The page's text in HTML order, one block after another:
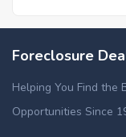
Foreclosure
Helping You Find the
Opportunities Since